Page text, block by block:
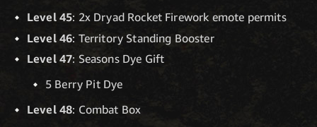
Level 45: 2x Dryad Rocket Firework emote permits
Level 46: Territory Standing Booster
Level 47: Seasons Dye Gift
5 Berry Pit Dye
Level 48: Combat Box